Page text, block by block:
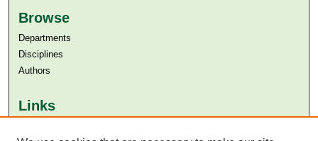
Browse
Departments
Disciplines
Authors
Links